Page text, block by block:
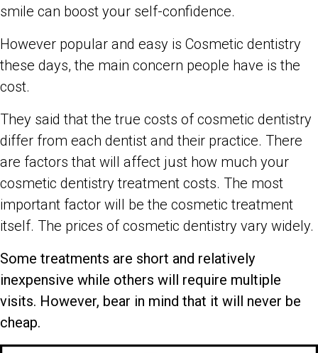
smile can boost your self-confidence.
However popular and easy is Cosmetic dentistry
these days, the main concern people have is the
cost.
They said that the true costs of cosmetic dentistry
differ from each dentist and their practice. There
are factors that will affect just how much your
cosmetic dentistry treatment costs. The most
important factor will be the cosmetic treatment
itself. The prices of cosmetic dentistry vary widely.
Some treatments are short and relatively
inexpensive while others will require multiple
visits. However, bear in mind that it will never be
cheap.